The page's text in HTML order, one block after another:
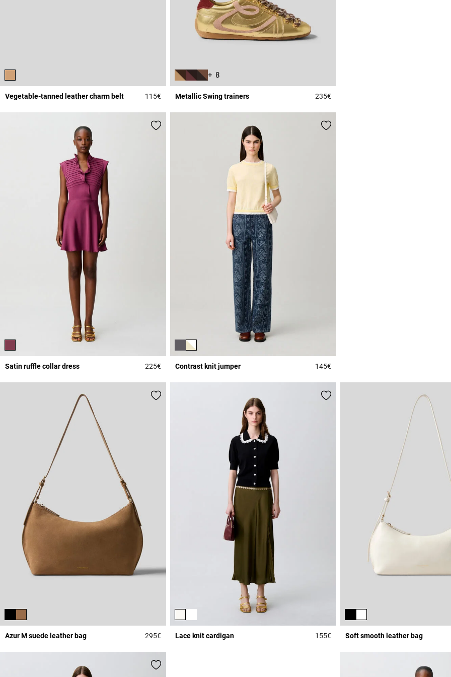
Vegetable-tanned leather charm belt 115€4.5 out of 5 Customer Rating
+ 8
Metallic Swing trainers 235€4.2 out of 5 Customer Rating
Satin ruffle collar dress 225€5 out of 5 Customer Rating
Contrast knit jumper 145€4.4 out of 5 Customer Rating
Azur M suede leather bag 295€5 out of 5 Customer Rating
Lace knit cardigan 155€5 out of 5 Customer Rating
Soft smooth leather bag